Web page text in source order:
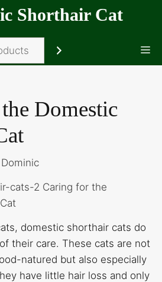
Shorthair Cat
Domestic
Dominic
domestic shorthair cats do
their care. These cats are not
natured but also especially
have little hair loss and only